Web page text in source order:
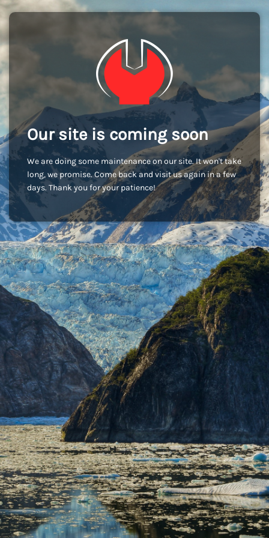
Our site is coming soon
We are doing some maintenance on our site. It won't take
long, we promise. Come back and visit us again in a few
days. Thank you for your patience!